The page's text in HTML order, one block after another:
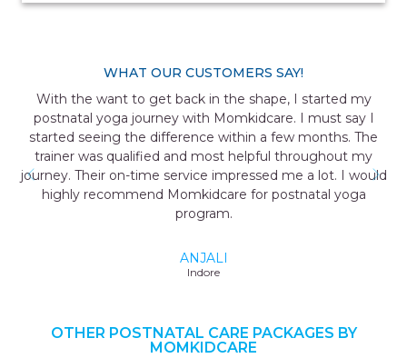
WHAT OUR CUSTOMERS SAY!
With the want to get back in the shape, I started my
postnatal yoga journey with Momkidcare. I must say I
started seeing the difference within a few months. The
trainer was qualified and most helpful throughout my
journey. Their on-time service impressed me a lot. I would
highly recommend Momkidcare for postnatal yoga
program.
ANJALI
Indore
OTHER POSTNATAL CARE PACKAGES BY
MOMKIDCARE